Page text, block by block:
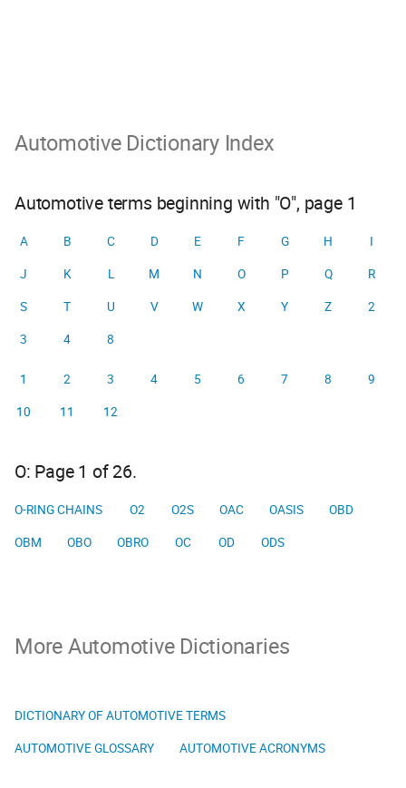
Automotive Dictionary Index
Automotive terms beginning with "O", page 1
A B C D E F G H
I
J
K L M N O P Q
R
S
T U V W X Y Z
2
3
4 8
1 2 3 4 5 6 7 8
9
10
11 12
O: Page 1 of 26.
O-RING CHAINS O2 O2S OAC OASIS
OBD
OBM
OBO OBRO OC OD ODS
More Automotive Dictionaries
DICTIONARY OF AUTOMOTIVE TERMS
AUTOMOTIVE GLOSSARY
AUTOMOTIVE ACRONYMS